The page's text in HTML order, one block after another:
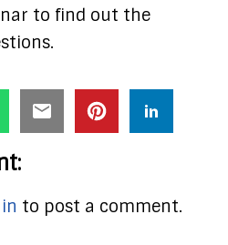
to find out the
to post a comment.